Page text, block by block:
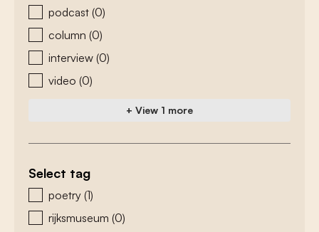
podcast (0)
column (0)
interview (0)
video (0)
+ View 1 more
Select tag
zoeken - tags
poetry (1)
rijksmuseum (0)